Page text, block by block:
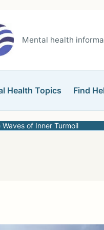
Mental health
Health Topics Find
of Inner Turmoil